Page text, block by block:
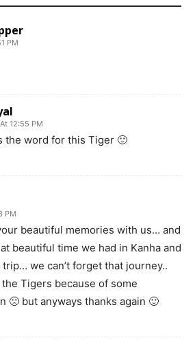
PM
12:55 PM
the word for this Tiger 🙂
PM
beautiful memories with us… and
beautiful time we had in Kanha and
we can’t forget that journey..
Tigers because of some
🙁 but anyways thanks again 🙂